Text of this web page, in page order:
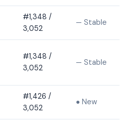
#1,348 /
3,052
— Stable
#1,348 /
3,052
— Stable
#1,426 /
3,052
● New